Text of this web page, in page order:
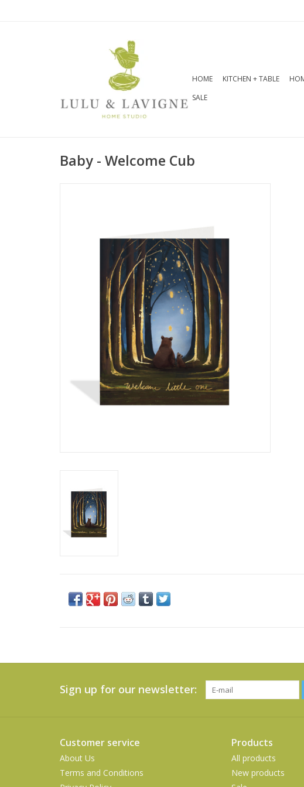
HOME KITCHEN + TABLE
SALE
Baby - Welcome Cub
Sign up for our newsletter:
Customer service
About Us
Terms and Conditions
Products
All products
New products